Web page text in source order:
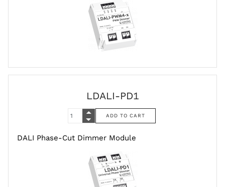
LDALI-PD1
DALI Phase-Cut Dimmer Module